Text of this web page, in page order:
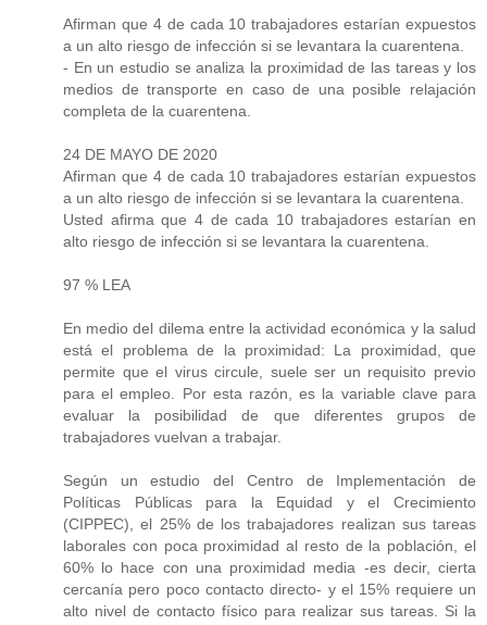
Afirman que 4 de cada 10 trabajadores estarían expuestos
a un alto riesgo de infección si se levantara la cuarentena.
- En un estudio se analiza la proximidad de las tareas y los
medios de transporte en caso de una posible relajación
completa de la cuarentena.
24 DE MAYO DE 2020
Afirman que 4 de cada 10 trabajadores estarían expuestos
a un alto riesgo de infección si se levantara la cuarentena.
Usted afirma que 4 de cada 10 trabajadores estarían en
alto riesgo de infección si se levantara la cuarentena.
97 % LEA
En medio del dilema entre la actividad económica y la salud
está el problema de la proximidad: La proximidad, que
permite que el virus circule, suele ser un requisito previo
para el empleo. Por esta razón, es la variable clave para
evaluar la posibilidad de que diferentes grupos de
trabajadores vuelvan a trabajar.
Según un estudio del Centro de Implementación de
Políticas Públicas para la Equidad y el Crecimiento
(CIPPEC), el 25% de los trabajadores realizan sus tareas
laborales con poca proximidad al resto de la población, el
60% lo hace con una proximidad media -es decir, cierta
cercanía pero poco contacto directo- y el 15% requiere un
alto nivel de contacto físico para realizar sus tareas. Si la